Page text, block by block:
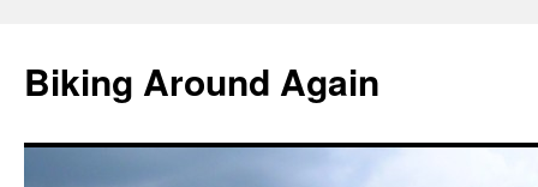
content
Biking Around Again